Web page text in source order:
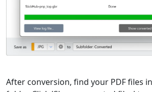
After conversion, find your PDF files